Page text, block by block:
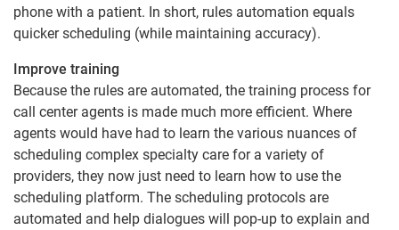
phone with a patient. In short, rules automation equals
quicker scheduling (while maintaining accuracy).
Improve training
Because the rules are automated, the training process for
call center agents is made much more efficient. Where
agents would have had to learn the various nuances of
scheduling complex specialty care for a variety of
providers, they now just need to learn how to use the
scheduling platform. The scheduling protocols are
automated and help dialogues will pop-up to explain and